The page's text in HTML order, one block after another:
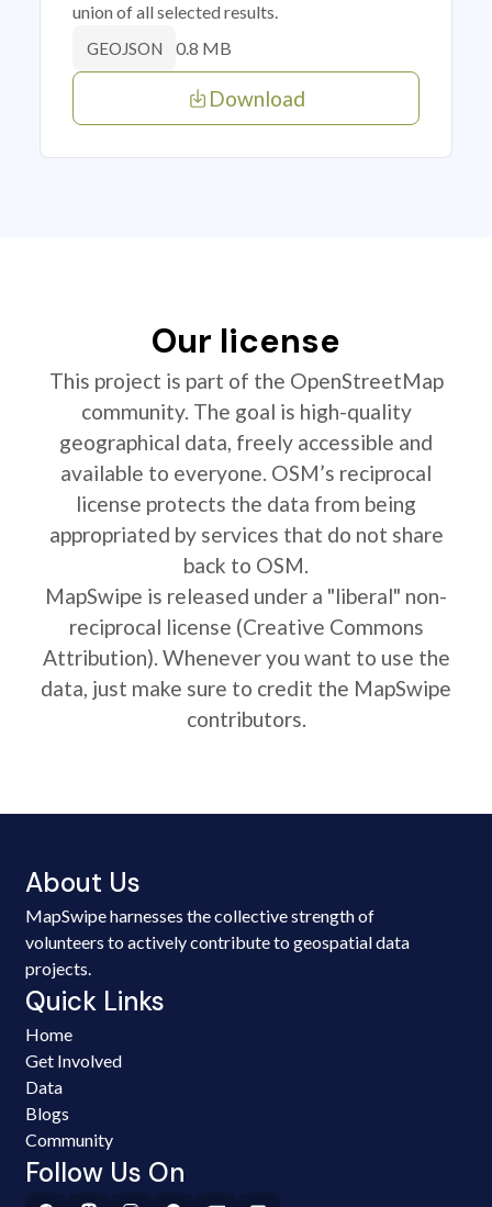
union of all selected results.
GEOJSON 0.8 MB
Download
Our license
This project is part of the OpenStreetMap
community. The goal is high-quality
geographical data, freely accessible and
available to everyone. OSM’s reciprocal
license protects the data from being
appropriated by services that do not share
back to OSM.
MapSwipe is released under a "liberal" non-
reciprocal license (Creative Commons
Attribution). Whenever you want to use the
data, just make sure to credit the MapSwipe
contributors.
About Us
MapSwipe harnesses the collective strength of
volunteers to actively contribute to geospatial data
projects.
Quick Links
Home
Get Involved
Data
Blogs
Community
Follow Us On